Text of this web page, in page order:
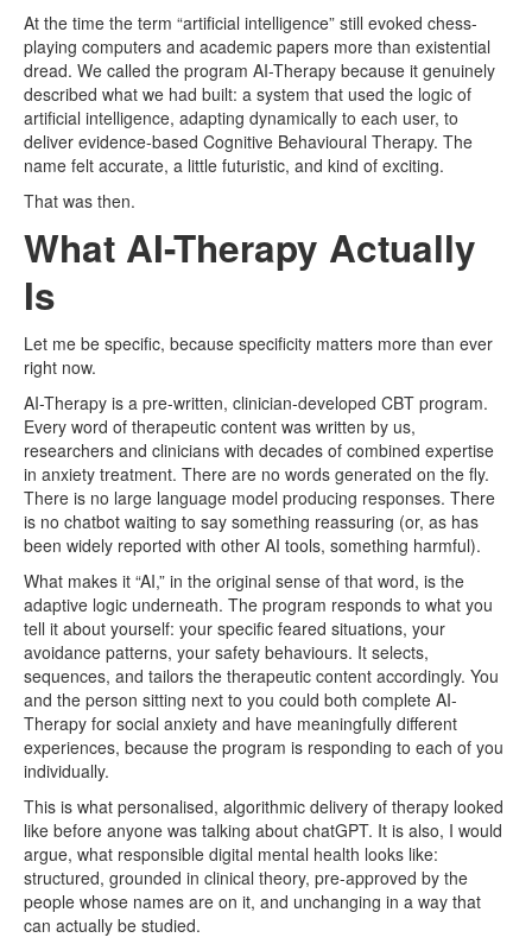
At the time the term “artificial intelligence” still evoked chess-
playing computers and academic papers more than existential
dread. We called the program AI-Therapy because it genuinely
described what we had built: a system that used the logic of
artificial intelligence, adapting dynamically to each user, to
deliver evidence-based Cognitive Behavioural Therapy. The
name felt accurate, a little futuristic, and kind of exciting.
That was then.
What AI-Therapy Actually
Is
Let me be specific, because specificity matters more than ever
right now.
AI-Therapy is a pre-written, clinician-developed CBT program.
Every word of therapeutic content was written by us,
researchers and clinicians with decades of combined expertise
in anxiety treatment. There are no words generated on the fly.
There is no large language model producing responses. There
is no chatbot waiting to say something reassuring (or, as has
been widely reported with other AI tools, something harmful).
What makes it “AI,” in the original sense of that word, is the
adaptive logic underneath. The program responds to what you
tell it about yourself: your specific feared situations, your
avoidance patterns, your safety behaviours. It selects,
sequences, and tailors the therapeutic content accordingly. You
and the person sitting next to you could both complete AI-
Therapy for social anxiety and have meaningfully different
experiences, because the program is responding to each of you
individually.
This is what personalised, algorithmic delivery of therapy looked
like before anyone was talking about chatGPT. It is also, I would
argue, what responsible digital mental health looks like:
structured, grounded in clinical theory, pre-approved by the
people whose names are on it, and unchanging in a way that
can actually be studied.